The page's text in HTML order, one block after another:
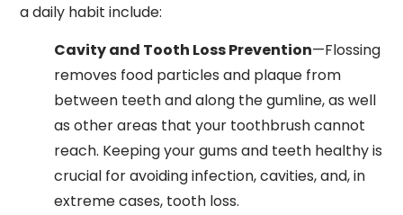
a daily habit include:
Cavity and Tooth Loss Prevention—Flossing
removes food particles and plaque from
between teeth and along the gumline, as well
as other areas that your toothbrush cannot
reach. Keeping your gums and teeth healthy is
crucial for avoiding infection, cavities, and, in
extreme cases, tooth loss.